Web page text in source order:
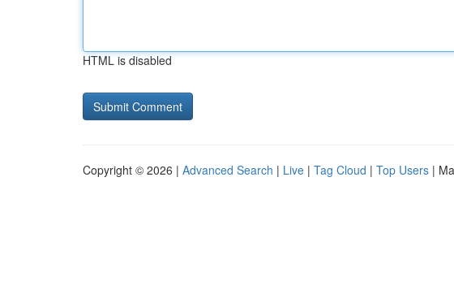
HTML is disabled
Copyright © 2026 | Advanced Search | Live | Tag Cloud | Top Users |